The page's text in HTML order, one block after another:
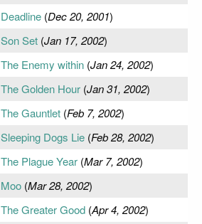
Deadline(Dec 20, 2001)
Son Set(Jan 17, 2002)
The Enemy within(Jan 24, 2002)
The Golden Hour(Jan 31, 2002)
The Gauntlet(Feb 7, 2002)
Sleeping Dogs Lie(Feb 28, 2002)
The Plague Year(Mar 7, 2002)
Moo(Mar 28, 2002)
The Greater Good(Apr 4, 2002)